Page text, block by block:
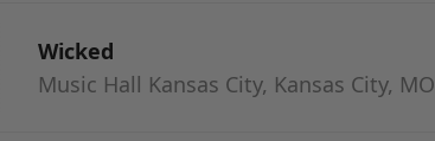
Wicked
Music Hall Kansas City, Kansas City, MO